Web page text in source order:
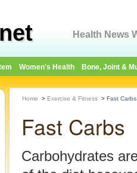
Health News
Women's Health Bone, Joint &
Home > Exercise & Fitness > Fast Carbs
Fast Carbs
Carbohydrates